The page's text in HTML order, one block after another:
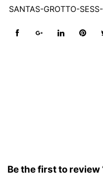
SANTAS-GROTTO-
Be the first to review